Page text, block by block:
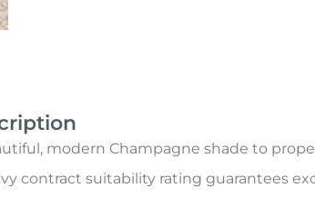
modern Champagne shade to
contract suitability rating guarantees